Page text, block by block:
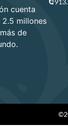
cuenta
millones
de